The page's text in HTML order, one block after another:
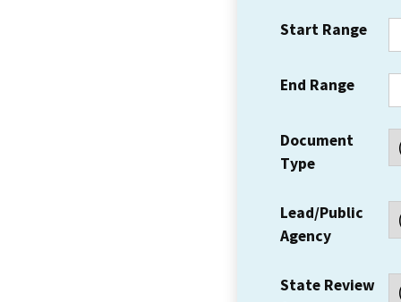
Start Range
End Range
Document
Type
Lead/Public
Agency
State Review